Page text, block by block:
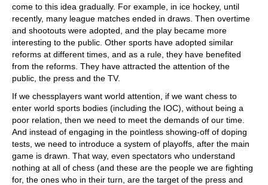
come to this idea gradually. For example, in ice hockey, until
recently, many league matches ended in draws. Then overtime
and shootouts were adopted, and the play became more
interesting to the public. Other sports have adopted similar
reforms at different times, and as a rule, they have benefited
from the reforms. They have attracted the attention of the
public, the press and the TV.
If we chessplayers want world attention, if we want chess to
enter world sports bodies (including the IOC), without being a
poor relation, then we need to meet the demands of our time.
And instead of engaging in the pointless showing-off of doping
tests, we need to introduce a system of playoffs, after the main
game is drawn. That way, even spectators who understand
nothing at all of chess (and these are the people we are fighting
for, the ones who in their turn, are the target of the press and